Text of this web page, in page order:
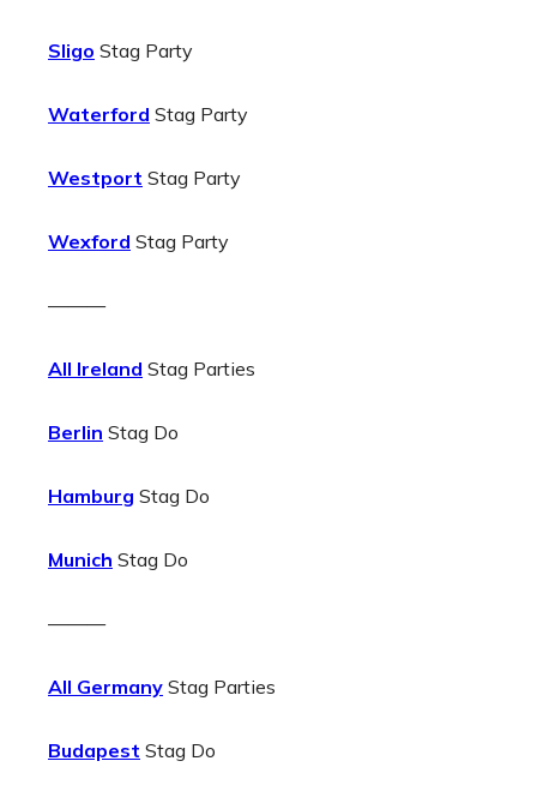
Sligo Stag Party
Waterford Stag Party
Westport Stag Party
Wexford Stag Party
———
All Ireland Stag Parties
Berlin Stag Do
Hamburg Stag Do
Munich Stag Do
———
All Germany Stag Parties
Budapest Stag Do